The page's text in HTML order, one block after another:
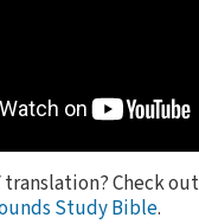
translation? Check
Study Bible.